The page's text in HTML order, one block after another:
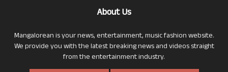
About Us
Mangalorean is your news, entertainment, music fashion website.
We provide you with the latest breaking news and videos straight
from the entertainment industry.